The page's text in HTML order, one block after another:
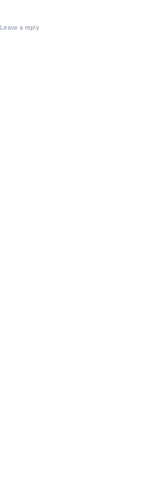
Leave a reply